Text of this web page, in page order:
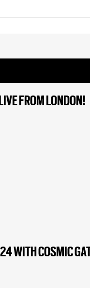
FROM LONDON!
WITH COSMIC